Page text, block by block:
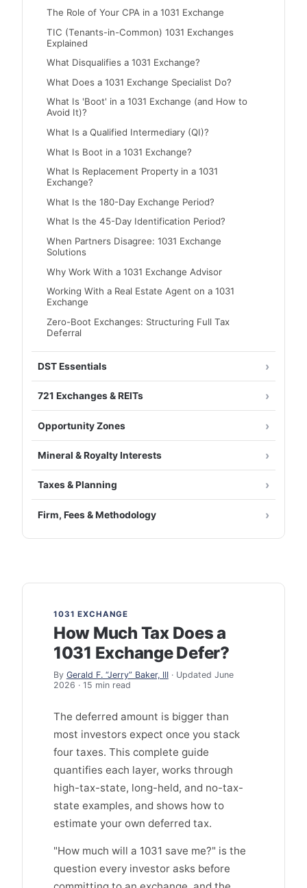
The Role of Your CPA in a 1031 Exchange
TIC (Tenants-in-Common) 1031 Exchanges
Explained
What Disqualifies a 1031 Exchange?
What Does a 1031 Exchange Specialist Do?
What Is 'Boot' in a 1031 Exchange (and How to
Avoid It)?
What Is a Qualified Intermediary (QI)?
What Is Boot in a 1031 Exchange?
What Is Replacement Property in a 1031
Exchange?
What Is the 180-Day Exchange Period?
What Is the 45-Day Identification Period?
When Partners Disagree: 1031 Exchange
Solutions
Why Work With a 1031 Exchange Advisor
Working With a Real Estate Agent on a 1031
Exchange
Zero-Boot Exchanges: Structuring Full Tax
Deferral
DST Essentials
721 Exchanges & REITs
Opportunity Zones
Mineral & Royalty Interests
Taxes & Planning
Firm, Fees & Methodology
1031 EXCHANGE
How Much Tax Does a
1031 Exchange Defer?
By Gerald F. “Jerry” Baker, III· Updated June
2026 · 15 min read
The deferred amount is bigger than
most investors expect once you stack
four taxes. This complete guide
quantifies each layer, works through
high-tax-state, long-held, and no-tax-
state examples, and shows how to
estimate your own deferred tax.
"How much will a 1031 save me?" is the
question every investor asks before